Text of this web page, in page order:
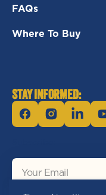
FAQs
Where To Buy
STAY INFORMED:
FacebookInstagram
Your
Email